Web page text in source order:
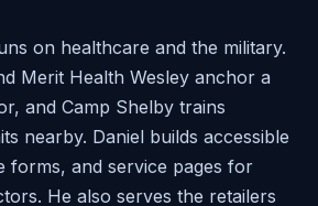
on healthcare and the military.
Merit Health Wesley anchor a
and Camp Shelby trains
nearby. Daniel builds accessible
forms, and service pages for
He also serves the retailers